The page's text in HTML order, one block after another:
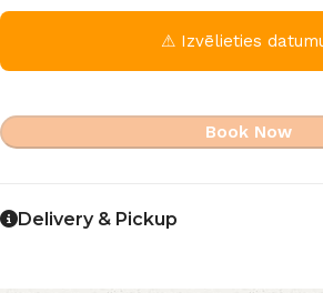
⚠ Izvēlieties
Book Now
Delivery & Pickup